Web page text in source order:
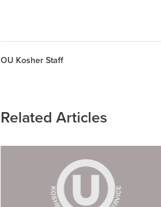
OU Kosher Staff
Related Articles